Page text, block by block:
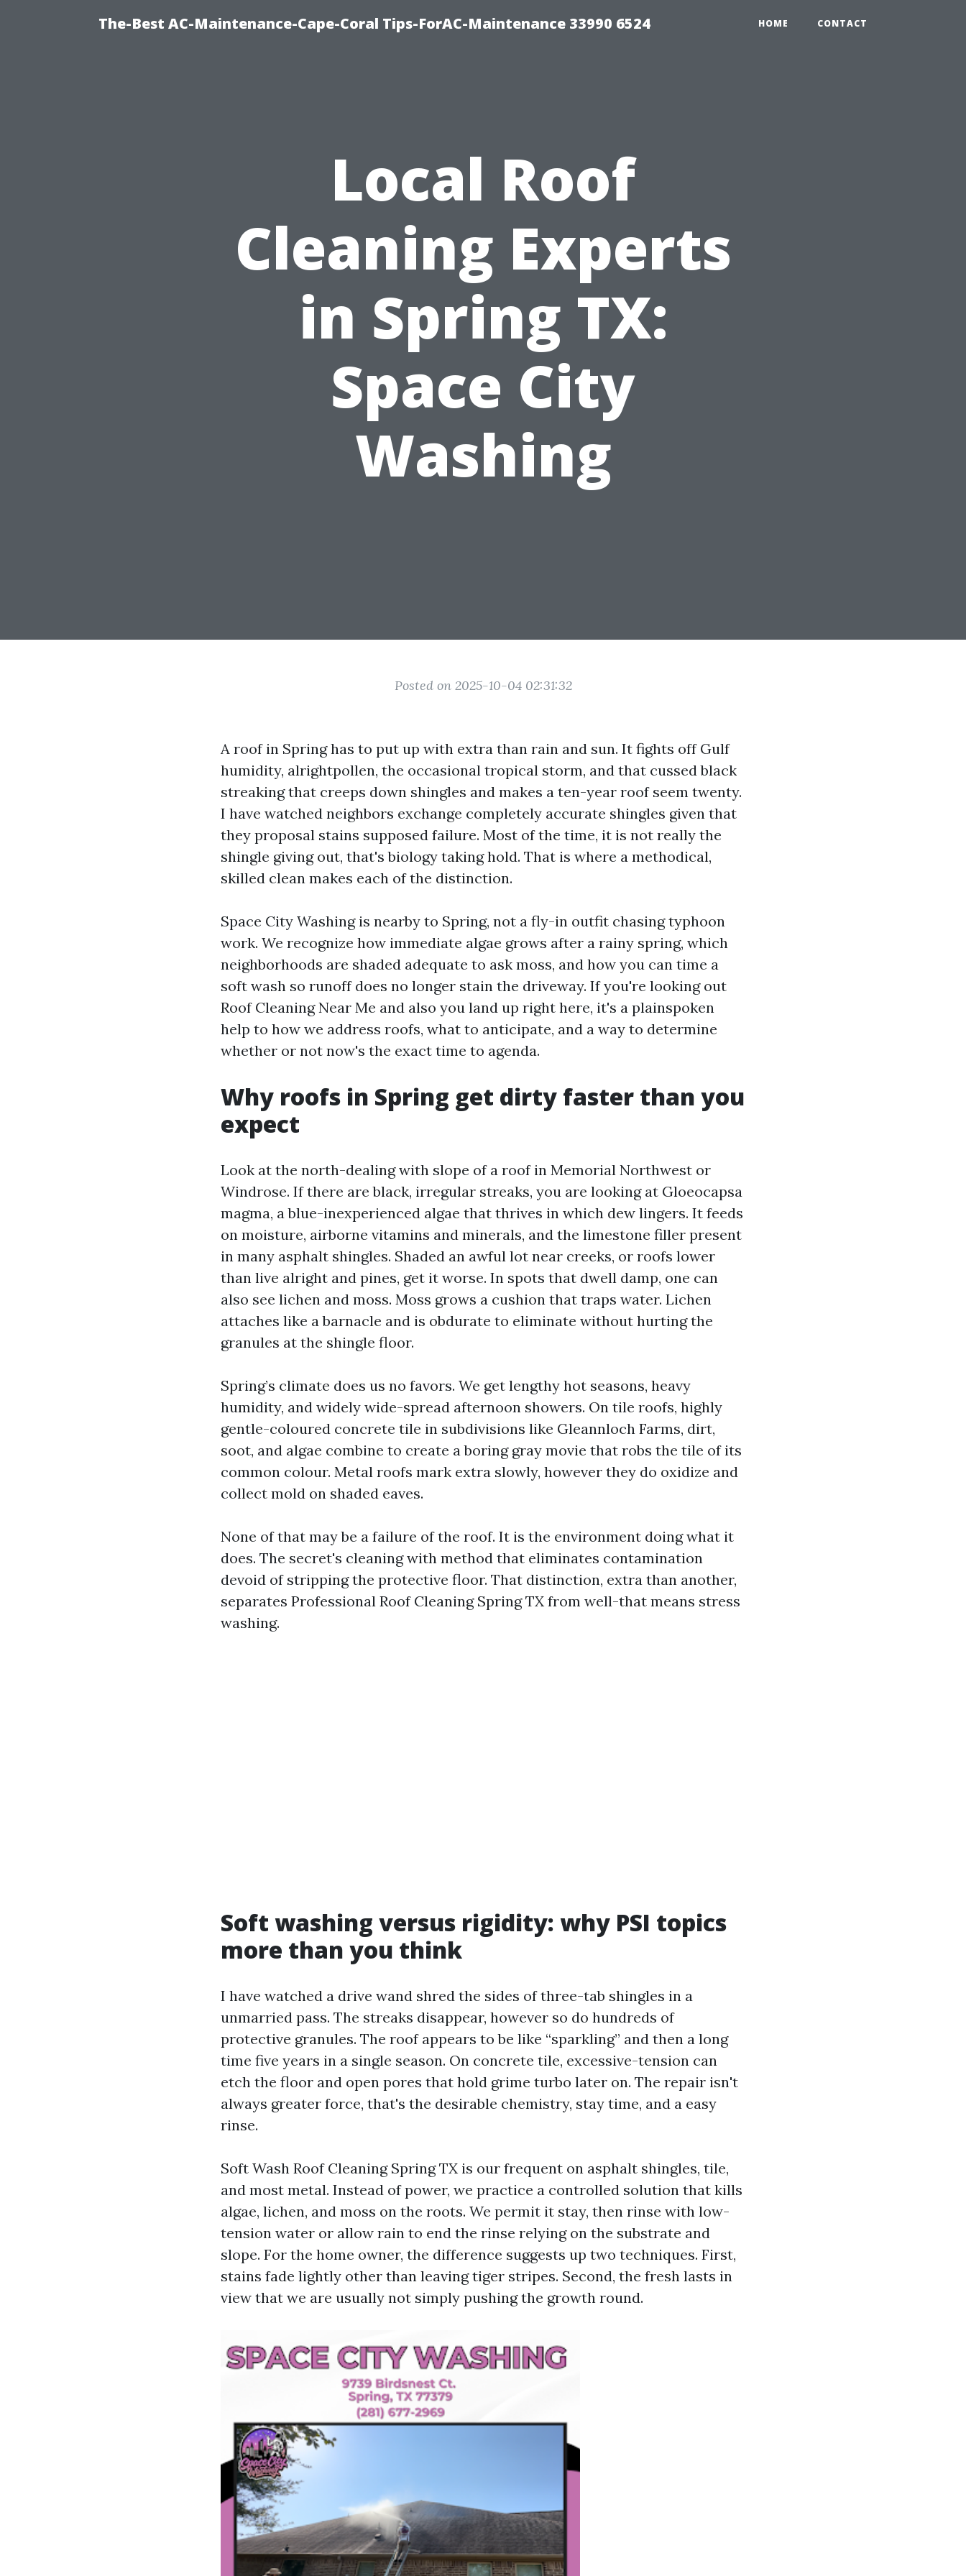
The-Best AC-Maintenance-Cape-Coral Tips-ForAC-Maintenance 33990 6524 HOME CONTACT
Local Roof
Cleaning Experts
in Spring TX:
Space City
Washing
Posted on 2025-10-04 02:31:32
A roof in Spring has to put up with extra than rain and sun. It fights off Gulf
humidity, alrightpollen, the occasional tropical storm, and that cussed black
streaking that creeps down shingles and makes a ten-year roof seem twenty.
I have watched neighbors exchange completely accurate shingles given that
they proposal stains supposed failure. Most of the time, it is not really the
shingle giving out, that's biology taking hold. That is where a methodical,
skilled clean makes each of the distinction.
Space City Washing is nearby to Spring, not a fly-in outfit chasing typhoon
work. We recognize how immediate algae grows after a rainy spring, which
neighborhoods are shaded adequate to ask moss, and how you can time a
soft wash so runoff does no longer stain the driveway. If you're looking out
Roof Cleaning Near Me and also you land up right here, it's a plainspoken
help to how we address roofs, what to anticipate, and a way to determine
whether or not now's the exact time to agenda.
Why roofs in Spring get dirty faster than you
expect
Look at the north-dealing with slope of a roof in Memorial Northwest or
Windrose. If there are black, irregular streaks, you are looking at Gloeocapsa
magma, a blue-inexperienced algae that thrives in which dew lingers. It feeds
on moisture, airborne vitamins and minerals, and the limestone filler present
in many asphalt shingles. Shaded an awful lot near creeks, or roofs lower
than live alright and pines, get it worse. In spots that dwell damp, one can
also see lichen and moss. Moss grows a cushion that traps water. Lichen
attaches like a barnacle and is obdurate to eliminate without hurting the
granules at the shingle floor.
Spring’s climate does us no favors. We get lengthy hot seasons, heavy
humidity, and widely wide-spread afternoon showers. On tile roofs, highly
gentle-coloured concrete tile in subdivisions like Gleannloch Farms, dirt,
soot, and algae combine to create a boring gray movie that robs the tile of its
common colour. Metal roofs mark extra slowly, however they do oxidize and
collect mold on shaded eaves.
None of that may be a failure of the roof. It is the environment doing what it
does. The secret's cleaning with method that eliminates contamination
devoid of stripping the protective floor. That distinction, extra than another,
separates Professional Roof Cleaning Spring TX from well-that means stress
washing.
Soft washing versus rigidity: why PSI topics
more than you think
I have watched a drive wand shred the sides of three-tab shingles in a
unmarried pass. The streaks disappear, however so do hundreds of
protective granules. The roof appears to be like “sparkling” and then a long
time five years in a single season. On concrete tile, excessive-tension can
etch the floor and open pores that hold grime turbo later on. The repair isn't
always greater force, that's the desirable chemistry, stay time, and a easy
rinse.
Soft Wash Roof Cleaning Spring TX is our frequent on asphalt shingles, tile,
and most metal. Instead of power, we practice a controlled solution that kills
algae, lichen, and moss on the roots. We permit it stay, then rinse with low-
tension water or allow rain to end the rinse relying on the substrate and
slope. For the home owner, the difference suggests up two techniques. First,
stains fade lightly other than leaving tiger stripes. Second, the fresh lasts in
view that we are usually not simply pushing the growth round.